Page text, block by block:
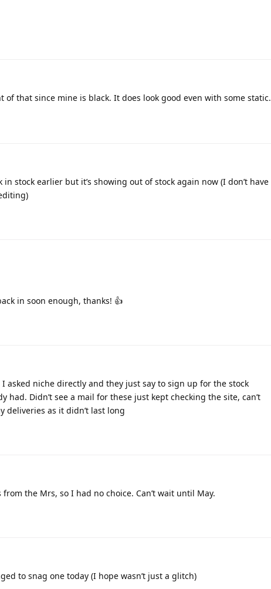
that since mine is black. It does look good even with some static.
stock earlier but it’s showing out of stock again now (I don’t have
in soon enough, thanks! 👍
asked niche directly and they just say to sign up for the stock
Didn’t see a mail for these just kept checking the site, can’t
deliveries as it didn’t last long
the Mrs, so I had no choice. Can’t wait until May.
to snag one today (I hope wasn’t just a glitch)